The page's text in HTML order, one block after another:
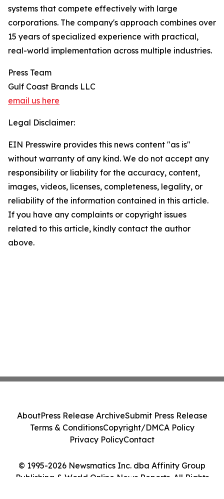
systems that compete effectively with large
corporations. The company's approach combines over
15 years of specialized experience with practical,
real-world implementation across multiple industries.
Press Team
Gulf Coast Brands LLC
email us here
Legal Disclaimer:
EIN Presswire provides this news content "as is"
without warranty of any kind. We do not accept any
responsibility or liability for the accuracy, content,
images, videos, licenses, completeness, legality, or
reliability of the information contained in this article.
If you have any complaints or copyright issues
related to this article, kindly contact the author
above.
© 1995-2026 Newsmatics Inc. dba Affinity Group
Publishing & World Online News Reports. All Rights
AboutPress Release ArchiveSubmit Press Release
Terms & ConditionsCopyright/DMCA Policy
Privacy PolicyContact